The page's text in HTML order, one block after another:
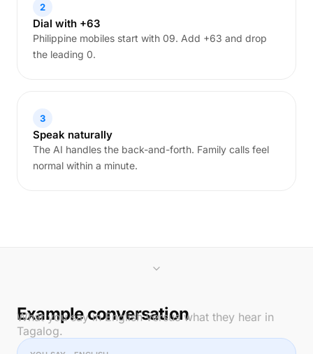
2
Dial with +63
Philippine mobiles start with 09. Add +63 and drop
the leading 0.
3
Speak naturally
The AI handles the back-and-forth. Family calls feel
normal within a minute.
Example conversation
What you say in English versus what they hear in
Tagalog.